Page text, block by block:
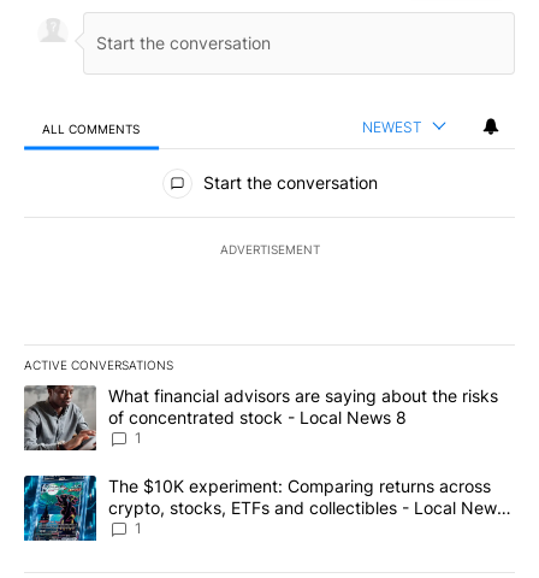
ALL COMMENTS NEWEST
All Comments
Start the conversation
ADVERTISEMENT
ACTIVE CONVERSATIONS
The following is a list of the most commented articles in the last
A trending article titled "What financial advisors are saying
What financial advisors are saying about the risks
of concentrated stock - Local News 8
1
A trending article titled "The $10K experiment: Comparing
The $10K experiment: Comparing returns across
crypto, stocks, ETFs and collectibles - Local News
8
1